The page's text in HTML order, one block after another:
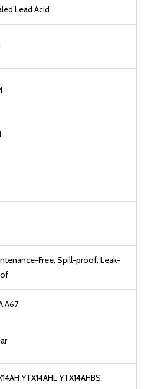
Lead Acid
Free, Spill-proof, Leak-
A67
YTX14AHL YTX14AHBS